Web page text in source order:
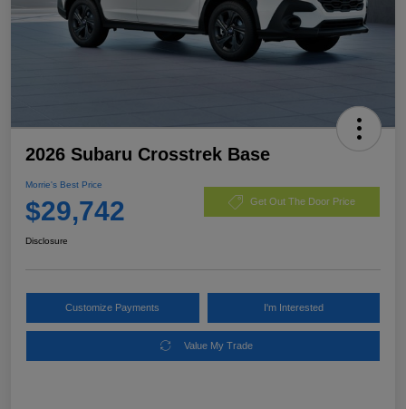
2026 Subaru Crosstrek Base
Morrie's Best Price
$29,742 Get Out The Door Price
Disclosure
Customize Payments I'm Interested
Value My Trade